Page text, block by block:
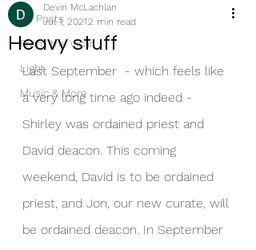
All Posts
From the Vicar
Light
Music & More
Heavy stuff
Devin McLachlan
Jul 1, 20212 min read
Last September  - which feels like
a very long time ago indeed -
Shirley was ordained priest and
David deacon. This coming
weekend, David is to be ordained
priest, and Jon, our new curate, will
be ordained deacon. In September